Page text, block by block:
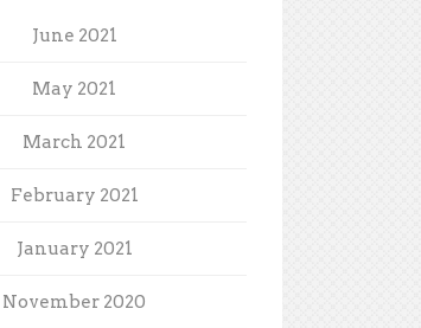
June 2021
May 2021
March 2021
February 2021
January 2021
November 2020